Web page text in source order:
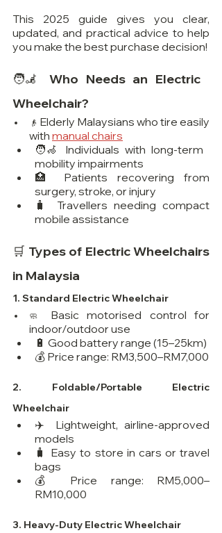
This 2025 guide gives you clear,
updated, and practical advice to help
you make the best purchase decision!
🧑‍🦼 Who Needs an Electric
Wheelchair?
👴 Elderly Malaysians who tire easily
with manual chairs
🧑‍🦽 Individuals with long-term
mobility impairments
🏥 Patients recovering from
surgery, stroke, or injury
🧳 Travellers needing compact
mobile assistance
🛒 Types of Electric Wheelchairs
in Malaysia
1. Standard Electric Wheelchair
🧼 Basic motorised control for
indoor/outdoor use
🔋 Good battery range (15–25km)
💰 Price range: RM3,500–RM7,000
2. Foldable/Portable Electric
Wheelchair
✈️ Lightweight, airline-approved
models
🧳 Easy to store in cars or travel
bags
💰 Price range: RM5,000–
RM10,000
3. Heavy-Duty Electric Wheelchair